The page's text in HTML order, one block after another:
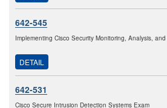
642-545
Implementing Cisco Security Monitoring, Analysis,
DETAIL
642-531
Cisco Secure Intrusion Detection Systems Exam